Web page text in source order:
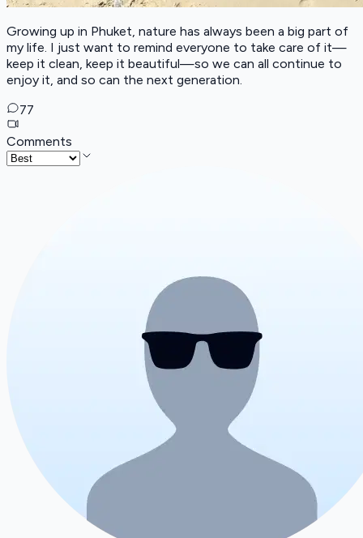
Growing up in Phuket, nature has always been a big part of
my life. I just want to remind everyone to take care of it—
keep it clean, keep it beautiful—so we can all continue to
enjoy it, and so can the next generation.
77
Comments